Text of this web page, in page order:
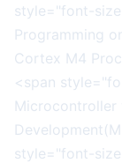
style="font-
Programming
Cortex M4
<span
Microcontroller
style="font-